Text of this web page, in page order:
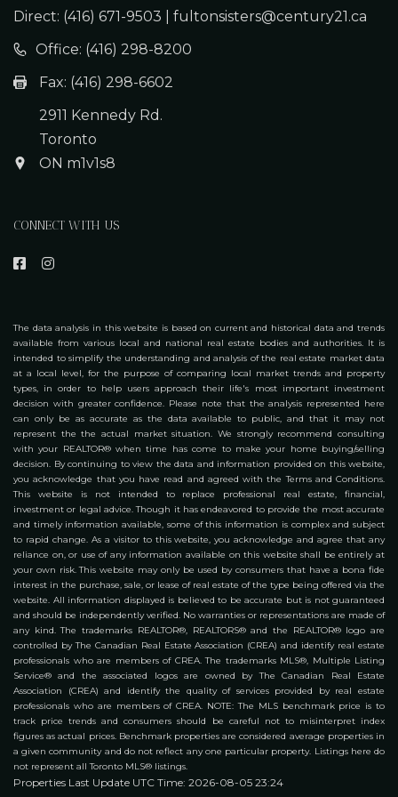
Direct:
Office: (416) 298-8200
Fax: (416) 298-6602
2911 Kennedy Rd.
Toronto
ON m1v1s8
CONNECT WITH US
The data analysis in this website is based on current and historical data and trends
available from various local and national real estate bodies and authorities. It is
intended to simplify the understanding and analysis of the real estate market data
at a local level, for the purpose of comparing local market trends and property
types, in order to help users approach their life's most important investment
decision with greater confidence. Please note that the analysis represented here
can only be as accurate as the data available to public, and that it may not
represent the the actual market situation. We strongly recommend consulting
with your REALTOR® when time has come to make your home buying/selling
decision. By continuing to view the data and information provided on this website,
you acknowledge that you have read and agreed with the Terms and Conditions.
This website is not intended to replace professional real estate, financial,
investment or legal advice. Though it has endeavored to provide the most accurate
and timely information available, some of this information is complex and subject
to rapid change. As a visitor to this website, you acknowledge and agree that any
reliance on, or use of any information available on this website shall be entirely at
your own risk. This website may only be used by consumers that have a bona fide
interest in the purchase, sale, or lease of real estate of the type being offered via the
website. All information displayed is believed to be accurate but is not guaranteed
and should be independently verified. No warranties or representations are made of
any kind. The trademarks REALTOR®, REALTORS® and the REALTOR® logo are
controlled by The Canadian Real Estate Association (CREA) and identify real estate
professionals who are members of CREA. The trademarks MLS®, Multiple Listing
Service® and the associated logos are owned by The Canadian Real Estate
Association (CREA) and identify the quality of services provided by real estate
professionals who are members of CREA. NOTE: The MLS benchmark price is to
track price trends and consumers should be careful not to misinterpret index
figures as actual prices. Benchmark properties are considered average properties in
a given community and do not reflect any one particular property. Listings here do
not represent all Toronto MLS® listings.
Properties Last Update UTC Time: 2026-08-05 23:24